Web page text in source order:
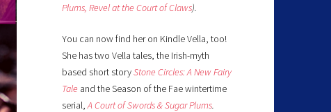
Plums, Revel at the Court of Claws).
You can now find her on Kindle Vella, too!
She has two Vella tales, the Irish-myth
based short storyStone Circles: A New Fairy
Tale and the Season of the Fae wintertime
serial,A Court of Swords & Sugar Plums.